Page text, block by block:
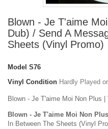
Blown - Je T'aime
Dub) / Send A
Sheets (Vinyl Promo)
Model S76
Vinyl Condition Hardly Played
Blown - Je T'aime Moi Non Plus
Blown - Je T'aime Moi Non Plus
In Between The Sheets (Vinyl